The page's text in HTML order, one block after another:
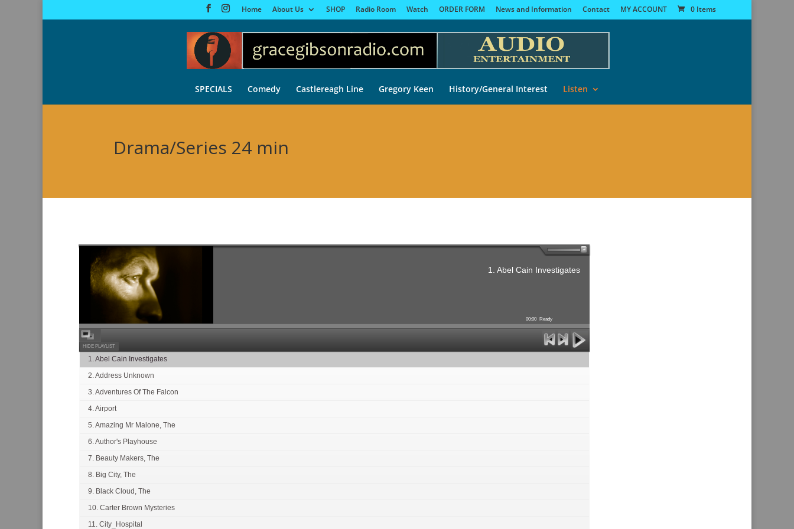
Home About Us SHOP Radio Room Watch ORDER FORM News and Information Contact MY ACCOUNT 0 Items
SPECIALS Comedy Castlereagh Line Gregory Keen History/General Interest Listen
Drama/Series 24 min
1. Abel Cain Investigates
00:00 Ready
HIDE PLAYLIST
1. Abel Cain Investigates
2. Address Unknown
3. Adventures Of The Falcon
4. Airport
5. Amazing Mr Malone, The
6. Author's Playhouse
7. Beauty Makers, The
8. Big City, The
9. Black Cloud, The
10. Carter Brown Mysteries
11. City_Hospital